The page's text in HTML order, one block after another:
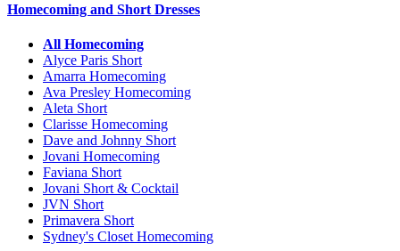
Homecoming and Short Dresses
All Homecoming
Alyce Paris Short
Amarra Homecoming
Ava Presley Homecoming
Aleta Short
Clarisse Homecoming
Dave and Johnny Short
Jovani Homecoming
Faviana Short
Jovani Short & Cocktail
JVN Short
Primavera Short
Sydney's Closet Homecoming